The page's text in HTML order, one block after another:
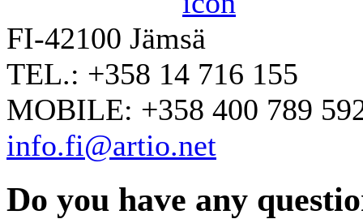
FI-42100 Jämsä
TEL.: +358 14 716 155
MOBILE: +358 400 789
info.fi@artio.net
Do you have any